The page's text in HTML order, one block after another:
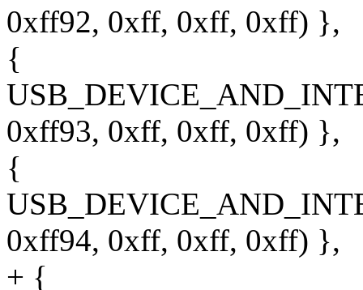
0xff92, 0xff, 0xff, 0xff) },
{
0xff93, 0xff, 0xff, 0xff) },
{
0xff94, 0xff, 0xff, 0xff) },
+ {